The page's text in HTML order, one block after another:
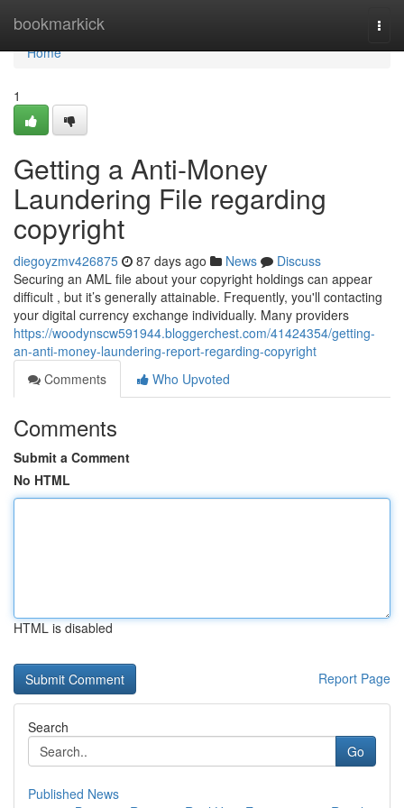
bookmarkick
Home
Home
1
Getting a Anti-Money
Laundering File regarding
copyright
diegoyzmv426875 87 days ago News
Discuss
Securing an AML file about your copyright holdings can appear
difficult , but it’s generally attainable. Frequently, you'll contacting
your digital currency exchange individually. Many providers
https://woodynscw591944.bloggerchest.com/41424354/getting-
an-anti-money-laundering-report-regarding-copyright
Comments
Who Upvoted
Comments
Submit a Comment
No HTML
HTML is disabled
Report Page
Search
Go
Published News